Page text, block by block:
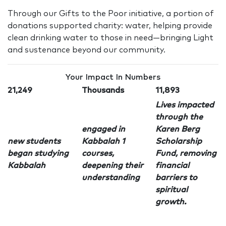
Through our Gifts to the Poor initiative, a portion of
donations supported charity: water, helping provide
clean drinking water to those in need—bringing Light
and sustenance beyond our community.
Your Impact In Numbers
21,249
Thousands 11,893
new students
began studying
Kabbalah
engaged in
Kabbalah 1
courses,
deepening their
understanding
Lives impacted
through the
Karen Berg
Scholarship
Fund, removing
financial
barriers to
spiritual
growth.